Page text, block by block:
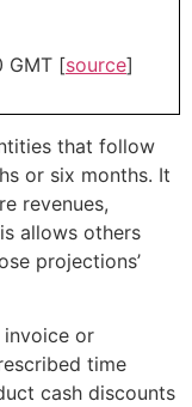
GMT [source]
that follow
or six months. It
revenues,
allows others
projections’
invoice or
time
cash discounts